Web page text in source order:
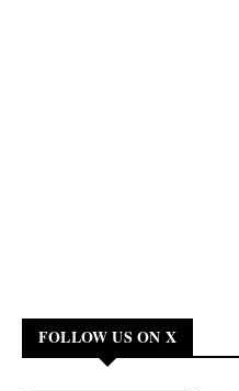
FOLLOW US ON X